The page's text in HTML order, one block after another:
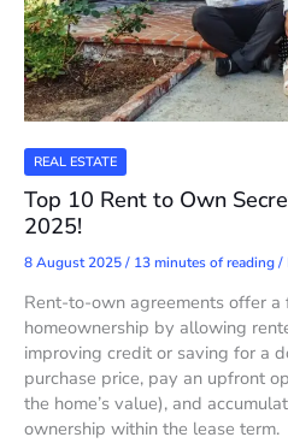
REAL ESTATE
Top 10 Rent to Own
2025!
8 August 2025/ 13 minutes of reading/
Rent-to-own agreements offer
homeownership by allowing
improving credit or saving for a
purchase price, pay an upfront
the home’s value), and
ownership within the lease term.